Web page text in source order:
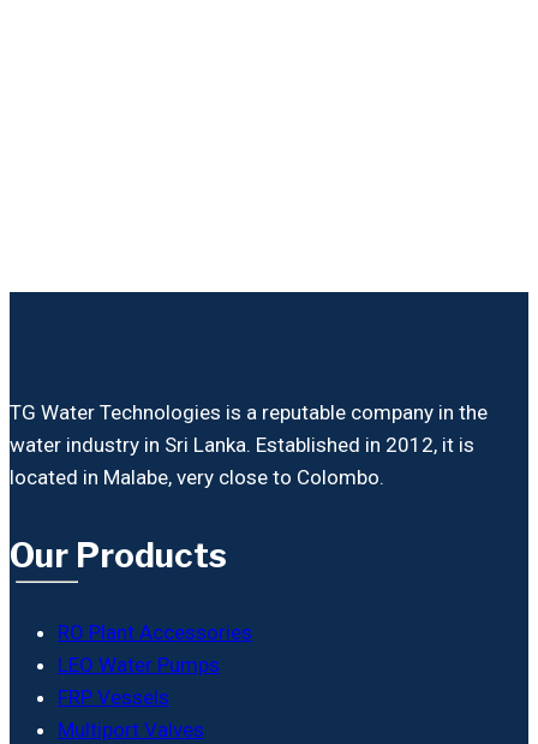
TG Water Technologies is a reputable company in the
water industry in Sri Lanka. Established in 2012, it is
located in Malabe, very close to Colombo.
Our Products
RO Plant Accessories
LEO Water Pumps
FRP Vessels
Multiport Valves